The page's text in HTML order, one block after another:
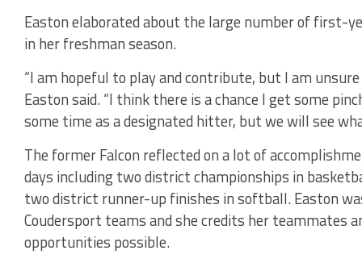
Easton elaborated about the large number of first-
in her freshman season.
“I am hopeful to play and contribute, but I am
Easton said. “I think there is a chance I get some
some time as a designated hitter, but we will see
The former Falcon reflected on a lot of
days including two district championships in
two district runner-up finishes in softball. Easton
Coudersport teams and she credits her teammates
opportunities possible.